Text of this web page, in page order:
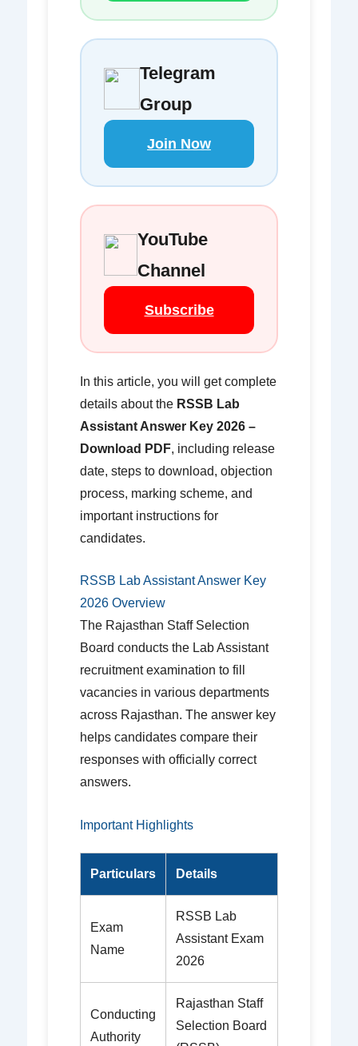
Telegram
Group
Join Now
YouTube
Channel
Subscribe
In this article, you will get complete
details about the RSSB Lab
Assistant Answer Key 2026 –
Download PDF, including release
date, steps to download, objection
process, marking scheme, and
important instructions for
candidates.
RSSB Lab Assistant Answer Key
2026 Overview
The Rajasthan Staff Selection
Board conducts the Lab Assistant
recruitment examination to fill
vacancies in various departments
across Rajasthan. The answer key
helps candidates compare their
responses with officially correct
answers.
Important Highlights
Particulars Details
Exam
Name
RSSB Lab
Assistant Exam
2026
Conducting
Authority
Rajasthan Staff
Selection Board